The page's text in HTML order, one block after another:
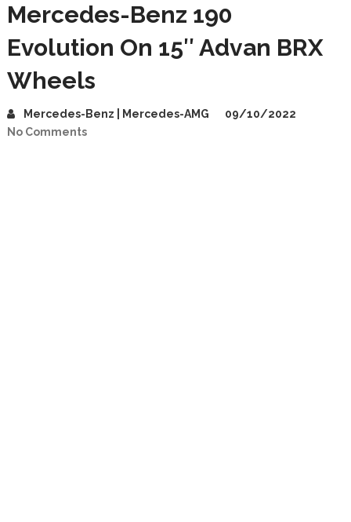
Mercedes-Benz 190
Evolution On 15″ Advan BRX
Wheels
Mercedes-Benz | Mercedes-AMG
09/10/2022
No Comments